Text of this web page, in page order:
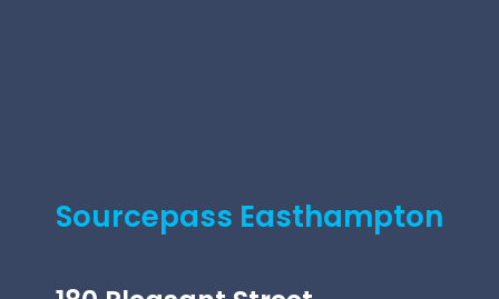
Sourcepass Easthampton